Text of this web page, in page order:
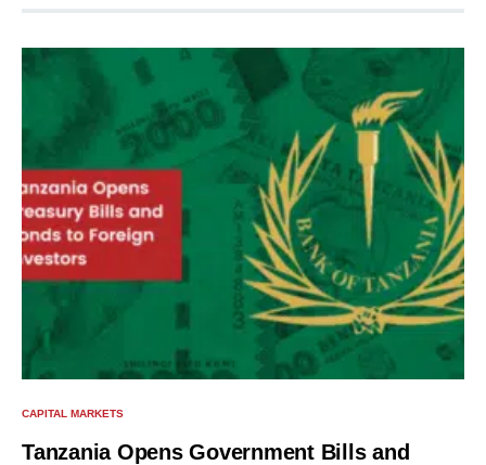
CAPITAL MARKETS
Tanzania Opens Government Bills and